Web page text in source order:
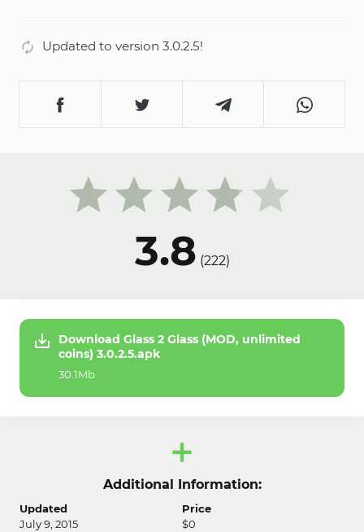
Updated to version 3.0.2.5!
3.8 (222)
Download Glass 2 Glass (MOD, unlimited
coins) 3.0.2.5.apk
30.1Mb
Additional Information:
Updated
July 9, 2015
Price
$0